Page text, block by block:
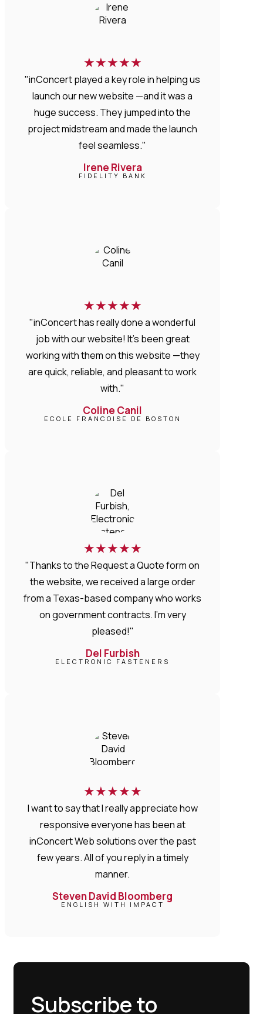
★★★★★
"inConcert played a key role in helping us
launch our new website —and it was a
huge success. They jumped into the
project midstream and made the launch
feel seamless."
Irene Rivera
FIDELITY BANK
★★★★★
"inConcert has really done a wonderful
job with our website! It’s been great
working with them on this website —they
are quick, reliable, and pleasant to work
with."
Coline Canil
ECOLE FRANCOISE DE BOSTON
★★★★★
"Thanks to the Request a Quote form on
the website, we received a large order
from a Texas-based company who works
on government contracts. I'm very
pleased!"
Del Furbish
ELECTRONIC FASTENERS
★★★★★
I want to say that I really appreciate how
responsive everyone has been at
inConcert Web solutions over the past
few years. All of you reply in a timely
manner.
Steven David Bloomberg
ENGLISH WITH IMPACT
Subscribe to